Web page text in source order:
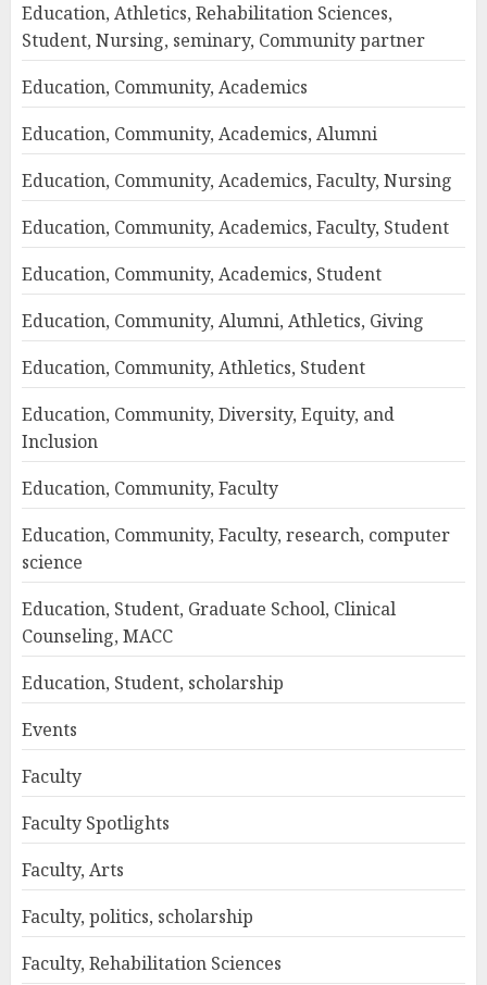
Education, Athletics, Rehabilitation Sciences,
Student, Nursing, seminary, Community partner
Education, Community, Academics
Education, Community, Academics, Alumni
Education, Community, Academics, Faculty, Nursing
Education, Community, Academics, Faculty, Student
Education, Community, Academics, Student
Education, Community, Alumni, Athletics, Giving
Education, Community, Athletics, Student
Education, Community, Diversity, Equity, and
Inclusion
Education, Community, Faculty
Education, Community, Faculty, research, computer
science
Education, Student, Graduate School, Clinical
Counseling, MACC
Education, Student, scholarship
Events
Faculty
Faculty Spotlights
Faculty, Arts
Faculty, politics, scholarship
Faculty, Rehabilitation Sciences